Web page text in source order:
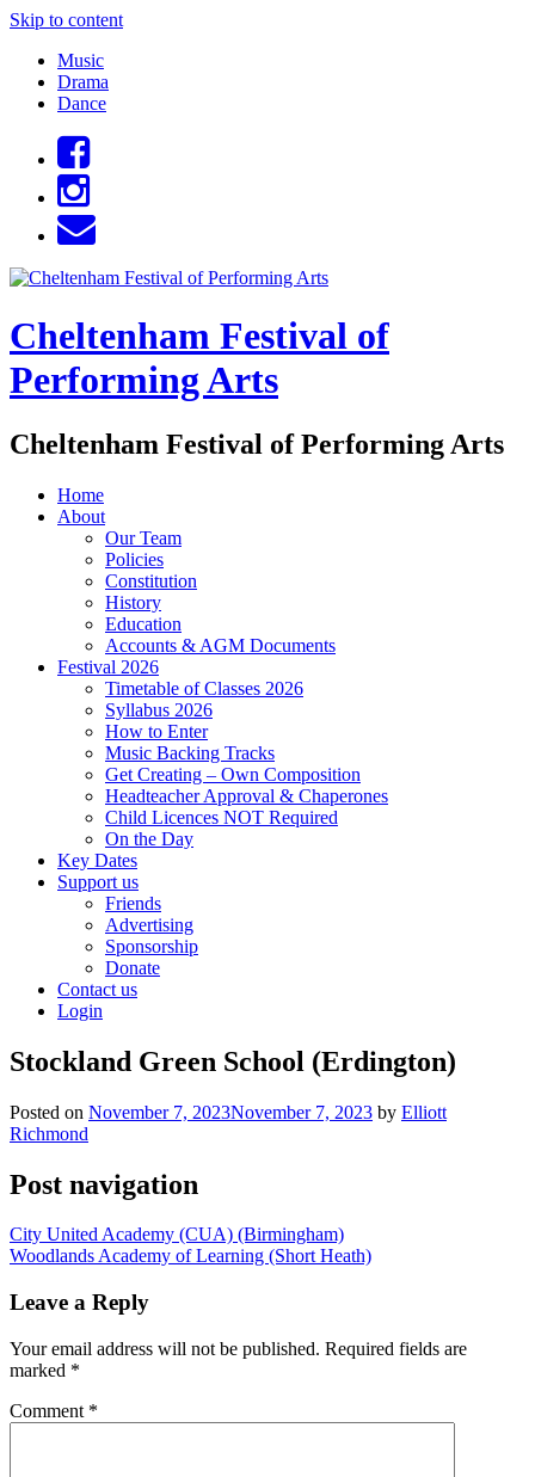
Skip to content
Music
Drama
Dance
Cheltenham Festival of
Performing Arts
Cheltenham Festival of Performing Arts
Home
About
Our Team
Policies
Constitution
History
Education
Accounts & AGM Documents
Festival 2026
Timetable of Classes 2026
Syllabus 2026
How to Enter
Music Backing Tracks
Get Creating – Own Composition
Headteacher Approval & Chaperones
Child Licences NOT Required
On the Day
Key Dates
Support us
Friends
Advertising
Sponsorship
Donate
Contact us
Login
Stockland Green School (Erdington)
Posted on November 7, 2023November 7, 2023 by Elliott
Richmond
Post navigation
City United Academy (CUA) (Birmingham)
Woodlands Academy of Learning (Short Heath)
Leave a Reply
Your email address will not be published. Required fields are
marked *
Comment *